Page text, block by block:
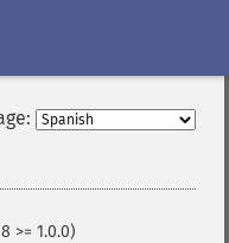
>= 1.0.0)